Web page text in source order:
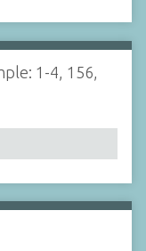
1-4, 156,